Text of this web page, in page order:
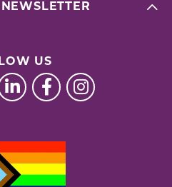
US